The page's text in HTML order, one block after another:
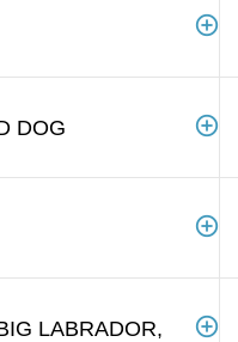
DOG
LABRADOR,